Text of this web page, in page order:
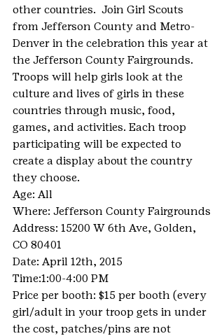
other countries.  Join Girl Scouts
from Jefferson County and Metro-
Denver in the celebration this year at
the Jefferson County Fairgrounds.
Troops will help girls look at the
culture and lives of girls in these
countries through music, food,
games, and activities. Each troop
participating will be expected to
create a display about the country
they choose.
Age: All
Where: Jefferson County Fairgrounds
Address: 15200 W 6th Ave, Golden,
CO 80401
Date: April 12th, 2015
Time:1:00-4:00 PM
Price per booth: $15 per booth (every
girl/adult in your troop gets in under
the cost, patches/pins are not